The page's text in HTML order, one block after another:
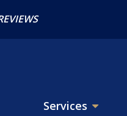
Services